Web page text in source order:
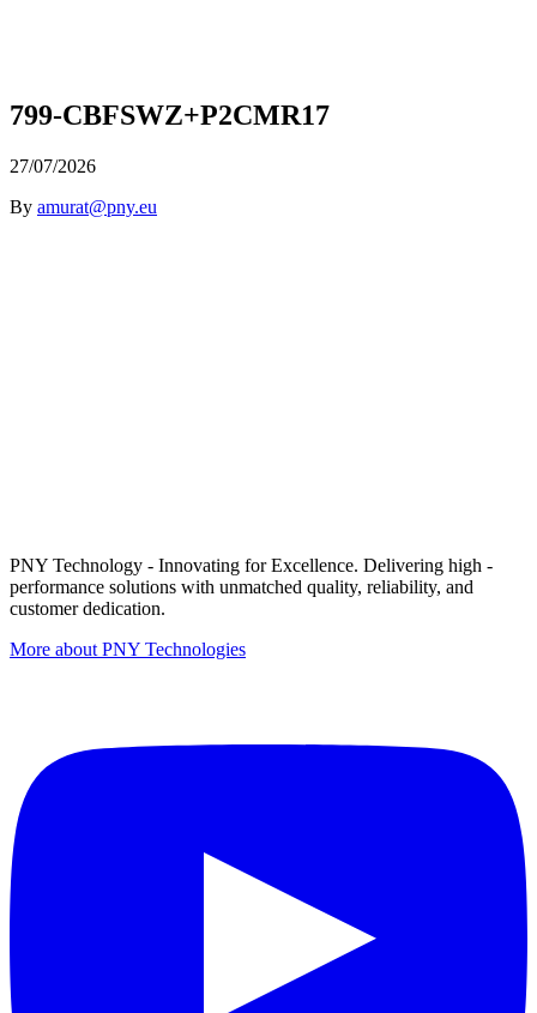
799-CBFSWZ+P2CMR17
27/07/2026
By amurat@pny.eu
PNY Technology - Innovating for Excellence. Delivering high -
performance solutions with unmatched quality, reliability, and
customer dedication.
More about PNY Technologies